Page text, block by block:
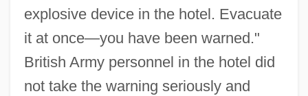
explosive device in the hotel. Evacuate
it at once—you have been warned."
British Army personnel in the hotel did
not take the warning seriously and